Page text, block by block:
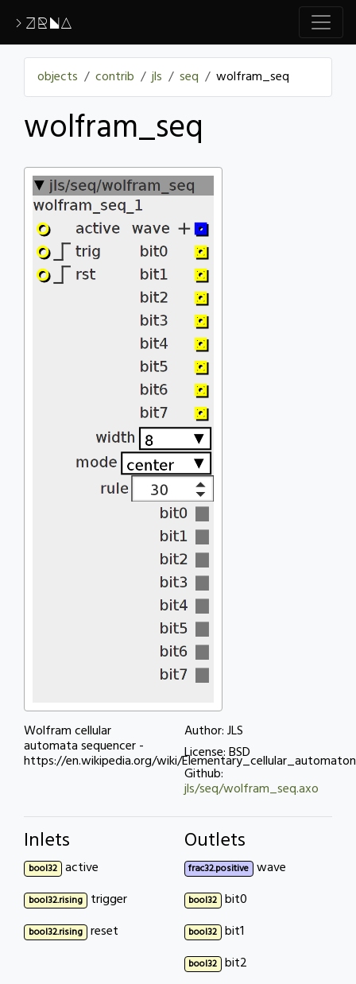
>ZRNA
objects contrib jls seq wolfram_seq
wolfram_seq
Wolfram cellular
automata sequencer -
https://en.wikipedia.org/wiki/Elementary_cellular_automaton
Author: JLS
License: BSD
Github:
jls/seq/wolfram_seq.axo
Inlets
bool32 active
bool32.rising trigger
bool32.rising reset
Outlets
frac32.positive wave
bool32 bit0
bool32 bit1
bool32 bit2